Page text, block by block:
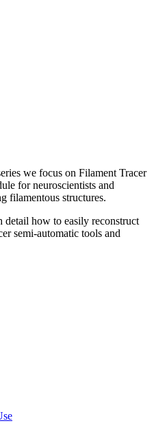
we focus on Filament Tracer
for neuroscientists and
filamentous structures.
how to easily reconstruct
semi-automatic tools and